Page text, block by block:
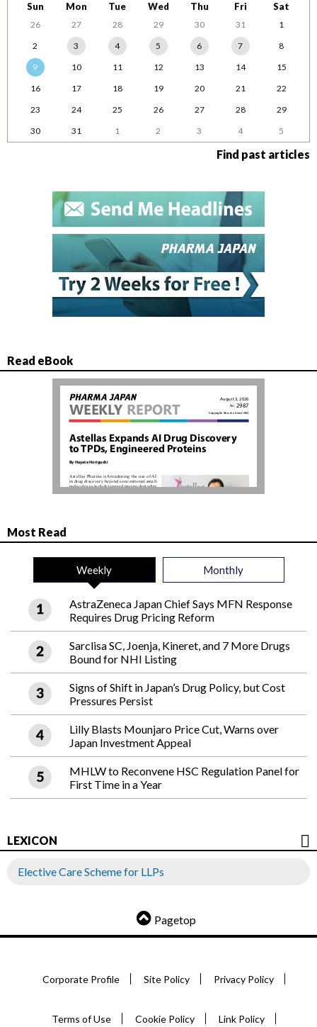
Sun Mon Tue Wed Thu Fri Sat
26 27 28 29 30 31
1
2
3 4 5 6 7
8
9
10 11 12 13 14
15
16
17 18 19 20 21
22
23
24 25 26 27 28
29
30
31 1 2 3 4 5
Find past articles
Read eBook
Most Read
Weekly Monthly
AstraZeneca Japan Chief Says MFN Response
Requires Drug Pricing Reform
Sarclisa SC, Joenja, Kineret, and 7 More Drugs
Bound for NHI Listing
Signs of Shift in Japan’s Drug Policy, but Cost
Pressures Persist
Lilly Blasts Mounjaro Price Cut, Warns over
Japan Investment Appeal
MHLW to Reconvene HSC Regulation Panel for
First Time in a Year
LEXICON
Elective Care Scheme for LLPs
Pagetop
Corporate Profile Site Policy Privacy Policy
Terms of Use Cookie Policy Link Policy